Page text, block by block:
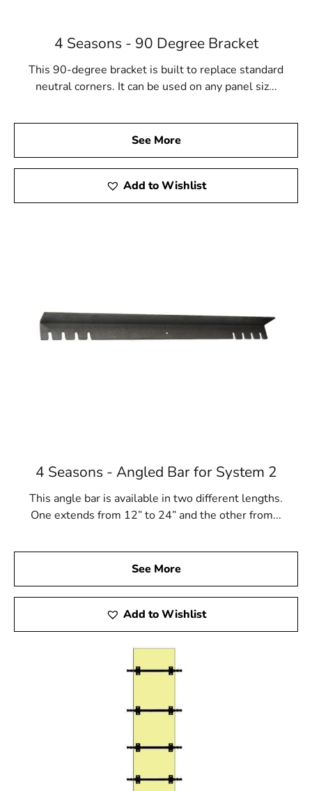
4 Seasons - 90 Degree Bracket
This 90-degree bracket is built to replace standard
neutral corners. It can be used on any panel siz...
See More
Add to Wishlist
4 Seasons - Angled Bar for System 2
This angle bar is available in two different lengths.
One extends from 12” to 24” and the other from...
See More
Add to Wishlist